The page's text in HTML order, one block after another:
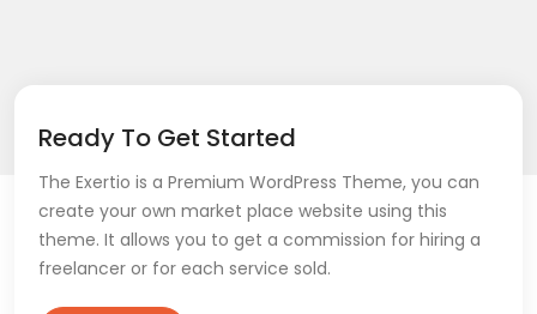
Ready To Get Started
The Exertio is a Premium WordPress Theme, you can
create your own market place website using this
theme. It allows you to get a commission for hiring a
freelancer or for each service sold.